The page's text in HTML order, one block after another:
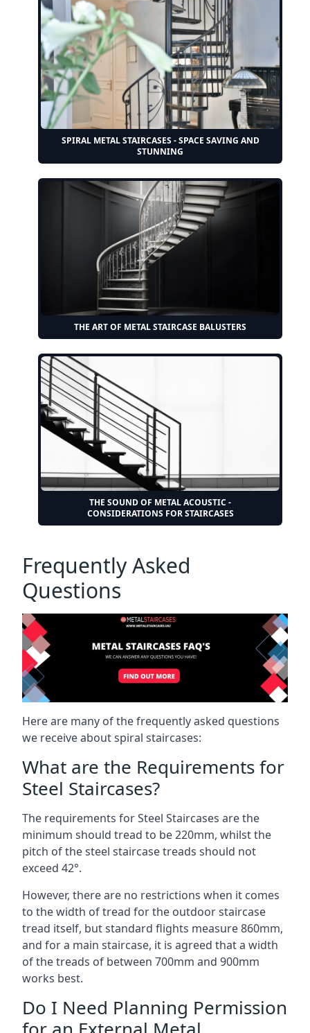
SPIRAL METAL STAIRCASES - SPACE SAVING AND
STUNNING
THE ART OF METAL STAIRCASE BALUSTERS
THE SOUND OF METAL ACOUSTIC -
CONSIDERATIONS FOR STAIRCASES
Frequently Asked
Questions
Here are many of the frequently asked questions
we receive about spiral staircases:
What are the Requirements for
Steel Staircases?
The requirements for Steel Staircases are the
minimum should tread to be 220mm, whilst the
pitch of the steel staircase treads should not
exceed 42°.
However, there are no restrictions when it comes
to the width of tread for the outdoor staircase
tread itself, but standard flights measure 860mm,
and for a main staircase, it is agreed that a width
of the treads of between 700mm and 900mm
works best.
Do I Need Planning Permission